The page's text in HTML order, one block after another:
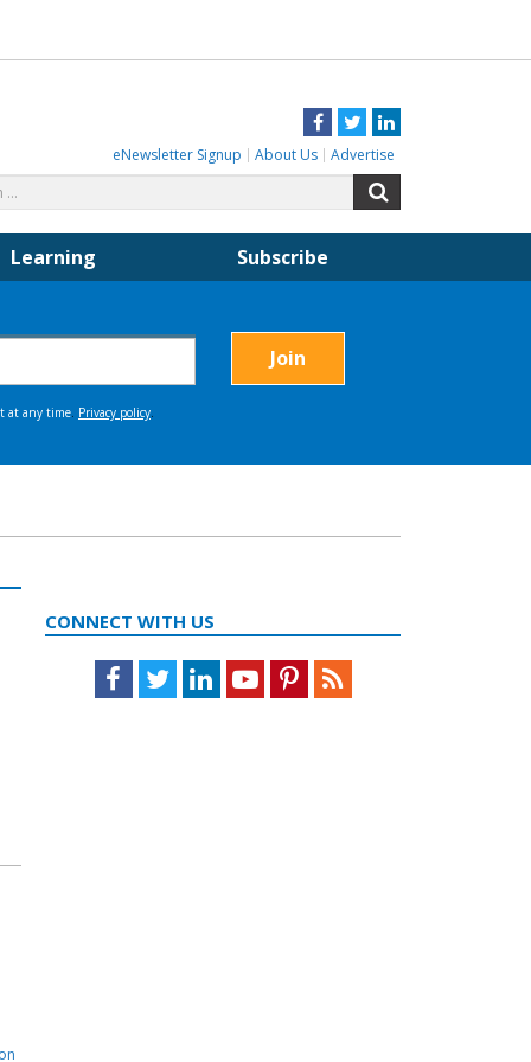
Facebook
TwitterLinkedIn
eNewsletter Signup About Us Advertise
for:
Learning Subscribe
CONNECT WITH US
Facebook
TwitterLinkedInYoutubePinterestFeed